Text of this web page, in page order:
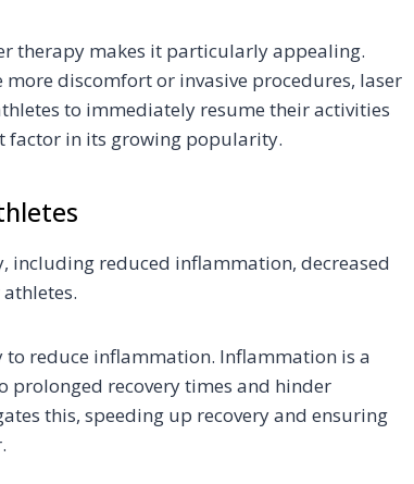
therapy makes it particularly appealing.
discomfort or invasive procedures, laser
to immediately resume their activities
factor in its growing popularity.
including reduced inflammation, decreased
reduce inflammation. Inflammation is a
prolonged recovery times and hinder
this, speeding up recovery and ensuring